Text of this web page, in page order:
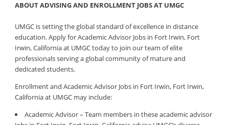
ABOUT ADVISING AND ENROLLMENT JOBS AT UMGC
UMGC is setting the global standard of excellence in distance
education. Apply for Academic Advisor Jobs in Fort Irwin, Fort
Irwin, California at UMGC today to join our team of elite
professionals serving a global community of mature and
dedicated students.
Enrollment and Academic Advisor Jobs in Fort Irwin, Fort Irwin,
California at UMGC may include:
Academic Advisor – Team members in these academic advisor